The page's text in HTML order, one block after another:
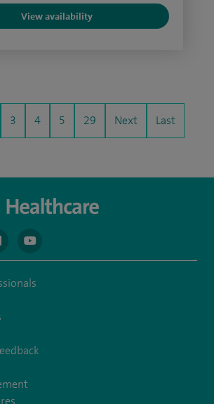
View availability
3 4 5 29 Next Last
twitter.com/AskSpireHealth
to https://www.instagram.com/spire.healthcare/
navigate to https://www.facebook.com/
navigate to https://www.youtube.com/